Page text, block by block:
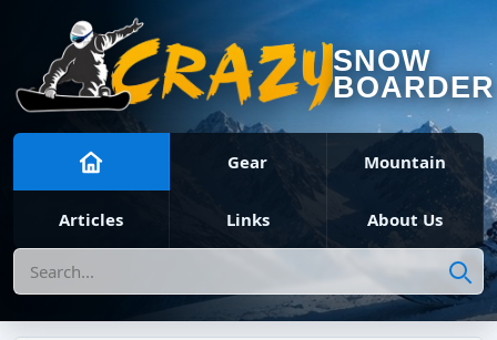
SNOW
BOARDER
Gear Mountain
Articles Links About Us
Search